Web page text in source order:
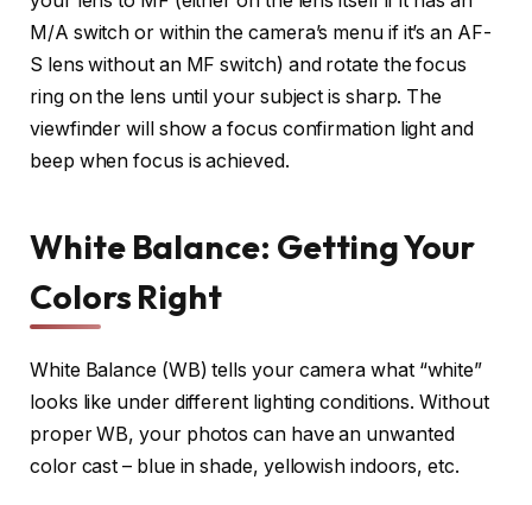
M/A switch or within the camera’s menu if it’s an AF-
S lens without an MF switch) and rotate the focus
ring on the lens until your subject is sharp. The
viewfinder will show a focus confirmation light and
beep when focus is achieved.
White Balance: Getting Your
Colors Right
White Balance (WB) tells your camera what “white”
looks like under different lighting conditions. Without
proper WB, your photos can have an unwanted
color cast – blue in shade, yellowish indoors, etc.